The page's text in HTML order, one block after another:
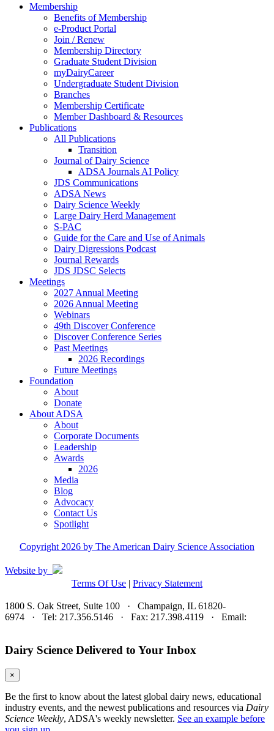
Membership
Benefits of Membership
e-Product Portal
Join / Renew
Membership Directory
Graduate Student Division
myDairyCareer
Undergraduate Student Division
Branches
Membership Certificate
Member Dashboard & Resources
Publications
All Publications
Transition
Journal of Dairy Science
ADSA Journals AI Policy
JDS Communications
ADSA News
Dairy Science Weekly
Large Dairy Herd Management
S-PAC
Guide for the Care and Use of Animals
Dairy Digressions Podcast
Journal Rewards
JDS JDSC Selects
Meetings
2027 Annual Meeting
2026 Annual Meeting
Webinars
49th Discover Conference
Discover Conference Series
Past Meetings
2026 Recordings
Future Meetings
Foundation
About
Donate
About ADSA
About
Corporate Documents
Leadership
Awards
2026
Media
Blog
Advocacy
Contact Us
Spotlight
Copyright 2026 by The American Dairy Science Association
Website by
Terms Of Use | Privacy Statement
1800 S. Oak Street, Suite 100 · Champaign, IL 61820-
6974 · Tel: 217.356.5146 · Fax: 217.398.4119 · Email:
Dairy Science Delivered to Your Inbox
×
Be the first to know about the latest global dairy news, educational
industry events, and the newest publications and resources via Dairy
Science Weekly, ADSA's weekly newsletter. See an example before